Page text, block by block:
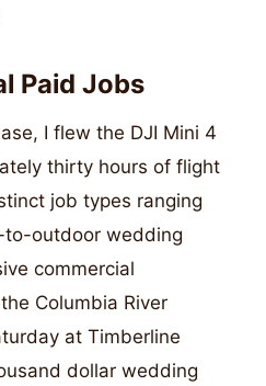
Paid Jobs
I flew the DJI Mini 4
thirty hours of flight
job types ranging
outdoor wedding
commercial
Columbia River
at Timberline
dollar wedding